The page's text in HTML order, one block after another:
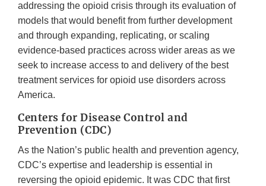
addressing the opioid crisis through its evaluation of
models that would benefit from further development
and through expanding, replicating, or scaling
evidence-based practices across wider areas as we
seek to increase access to and delivery of the best
treatment services for opioid use disorders across
America.
Centers for Disease Control and
Prevention (CDC)
As the Nation’s public health and prevention agency,
CDC’s expertise and leadership is essential in
reversing the opioid epidemic. It was CDC that first